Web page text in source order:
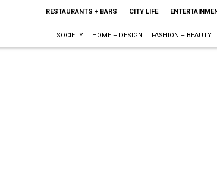
RESTAURANTS + BARS CITY LIFE
SOCIETY HOME + DESIGN FASHION + BEAUTY